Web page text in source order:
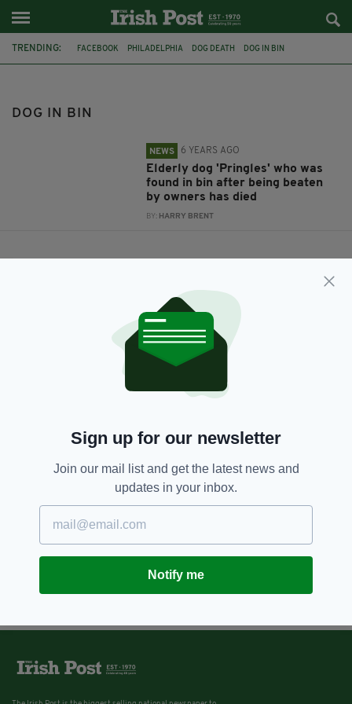
TRENDING: FACEBOOK PHILADELPHIA DOG DEATH DOG IN BIN
DOG IN BIN
NEWS 6 YEARS AGO
Elderly dog 'Pringles' who was
found in bin after being beaten
by owners has died
BY: HARRY BRENT
Sign up for our newsletter
Join our mail list and get the latest news and
updates in your inbox.
Notify me